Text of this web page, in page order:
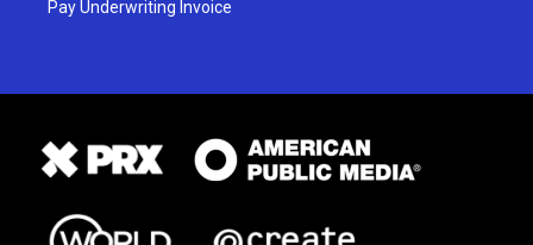
Pay Underwriting Invoice